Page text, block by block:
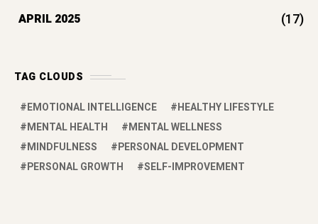
APRIL 2025 (17)
TAG CLOUDS
EMOTIONAL INTELLIGENCE
HEALTHY LIFESTYLE
MENTAL HEALTH
MENTAL WELLNESS
MINDFULNESS
PERSONAL DEVELOPMENT
PERSONAL GROWTH
SELF-IMPROVEMENT